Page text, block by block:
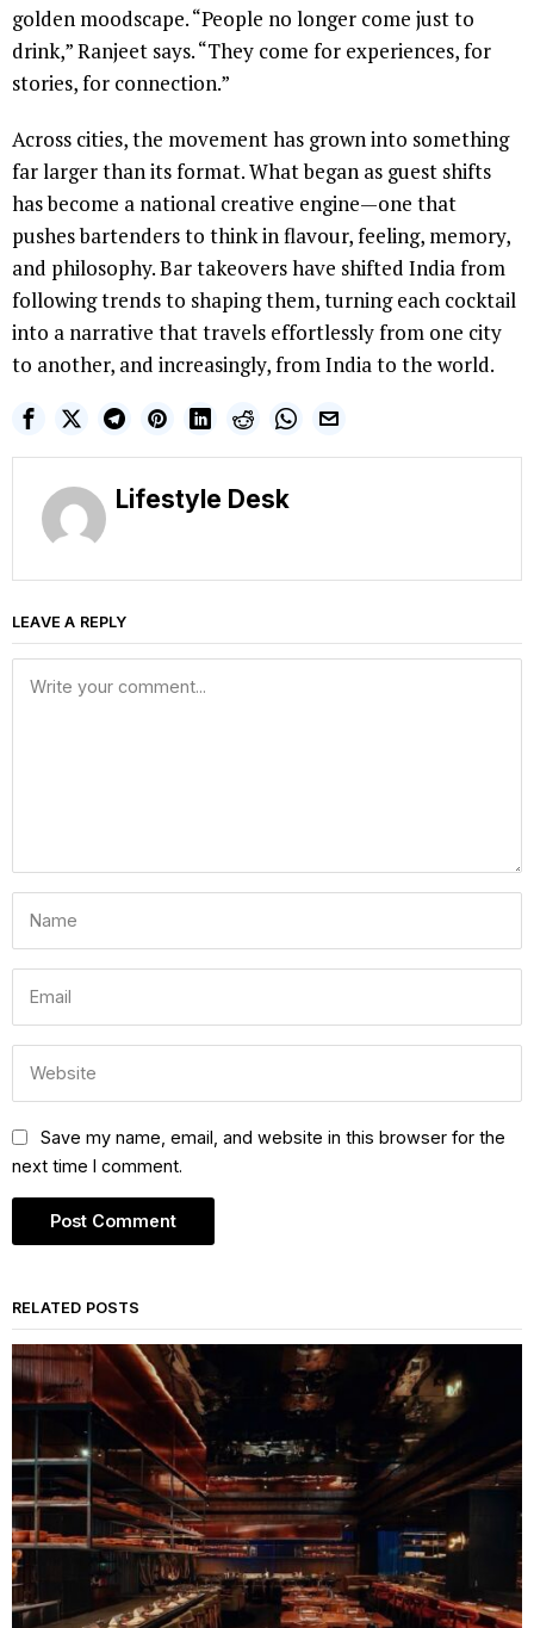
golden moodscape. “People no longer come just to
drink,” Ranjeet says. “They come for experiences, for
stories, for connection.”
Across cities, the movement has grown into something
far larger than its format. What began as guest shifts
has become a national creative engine—one that
pushes bartenders to think in flavour, feeling, memory,
and philosophy. Bar takeovers have shifted India from
following trends to shaping them, turning each cocktail
into a narrative that travels effortlessly from one city
to another, and increasingly, from India to the world.
Lifestyle Desk
LEAVE A REPLY
Save my name, email, and website in this browser for the
next time I comment.
RELATED POSTS